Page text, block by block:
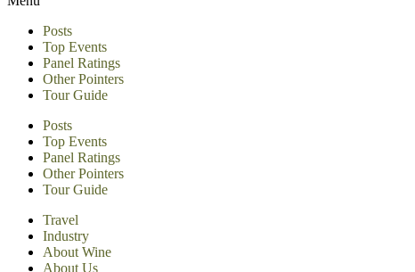
Posts
Top Events
Panel Ratings
Other Pointers
Tour Guide
Posts
Top Events
Panel Ratings
Other Pointers
Tour Guide
Travel
Industry
About Wine
About Us